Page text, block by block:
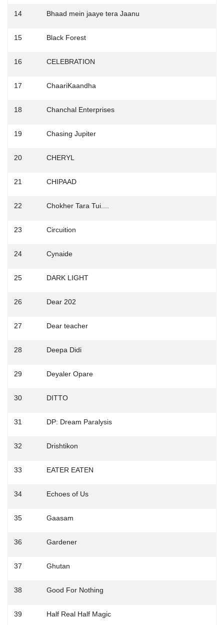
14 Bhaad mein jaaye tera Jaanu
15 Black Forest
16 CELEBRATION
17 ChaariKaandha
18 Chanchal Enterprises
19 Chasing Jupiter
20 CHERYL
21 CHIPAAD
22 Chokher Tara Tui....
23 Circuition
24 Cynaide
25 DARK LIGHT
26 Dear 202
27 Dear teacher
28 Deepa Didi
29 Deyaler Opare
30 DITTO
31 DP: Dream Paralysis
32 Drishtikon
33 EATER EATEN
34 Echoes of Us
35 Gaasam
36 Gardener
37 Ghutan
38 Good For Nothing
39 Half Real Half Magic